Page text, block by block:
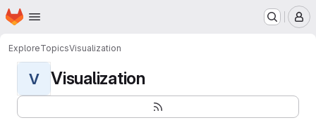
Skip to main content
Homepage
ExploreTopicsVisualization
V Visualization